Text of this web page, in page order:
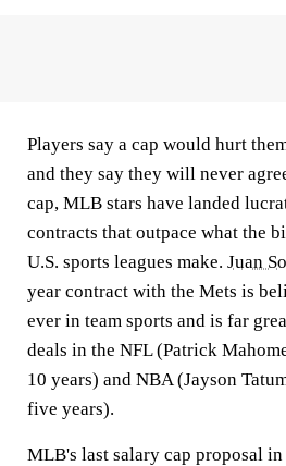
Players say a cap would hurt
and they say they will never
cap, MLB stars have landed
contracts that outpace what the
U.S. sports leagues make. Juan
year contract with the Mets is
ever in team sports and is far
deals in the NFL (Patrick
10 years) and NBA (Jayson
five years).
MLB's last salary cap proposal